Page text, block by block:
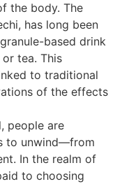
the body. The
has long been
based drink
tea. This
to traditional
of the effects
people are
to unwind—from
In the realm of
to choosing